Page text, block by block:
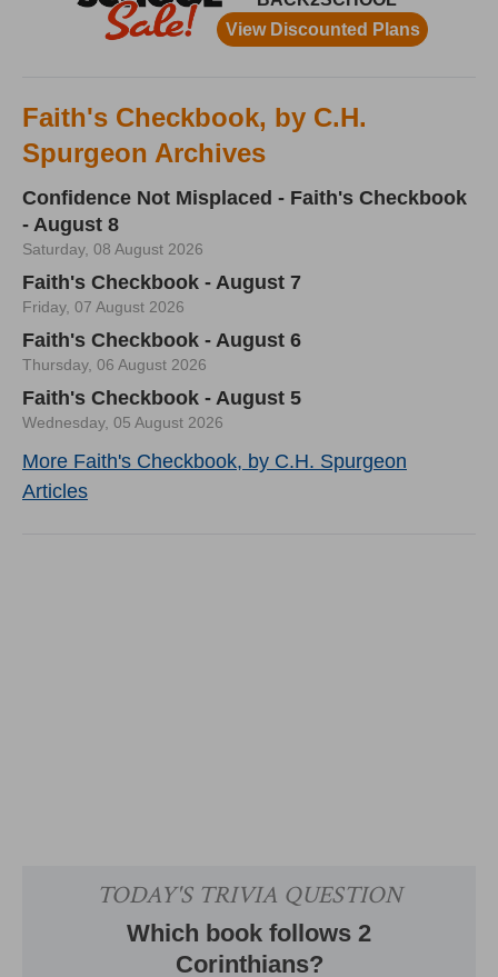
Faith's Checkbook, by C.H.
Spurgeon Archives
Confidence Not Misplaced - Faith's Checkbook
- August 8
Saturday, 08 August 2026
Faith's Checkbook - August 7
Friday, 07 August 2026
Faith's Checkbook - August 6
Thursday, 06 August 2026
Faith's Checkbook - August 5
Wednesday, 05 August 2026
More Faith's Checkbook, by C.H. Spurgeon
Articles